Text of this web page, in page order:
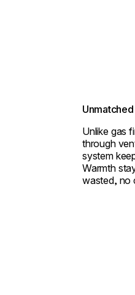
Unlike gas
through
system
Warmth
wasted, no